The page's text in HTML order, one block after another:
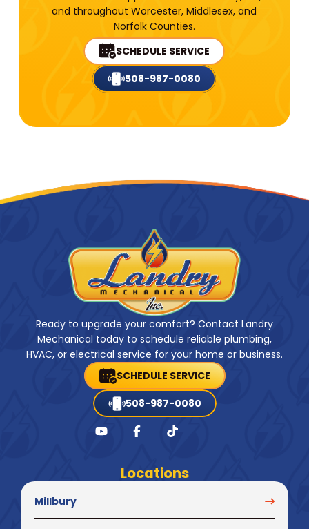
and throughout Worcester, Middlesex, and
Norfolk Counties.
SCHEDULE SERVICE
508-987-0080
Ready to upgrade your comfort? Contact Landry
Mechanical today to schedule reliable plumbing,
HVAC, or electrical service for your home or business.
SCHEDULE SERVICE
508-987-0080
Locations
Millbury